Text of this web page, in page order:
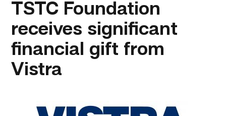
TSTC Foundation
receives significant
financial gift from
Vistra